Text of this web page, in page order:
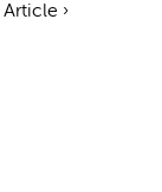
Article ›